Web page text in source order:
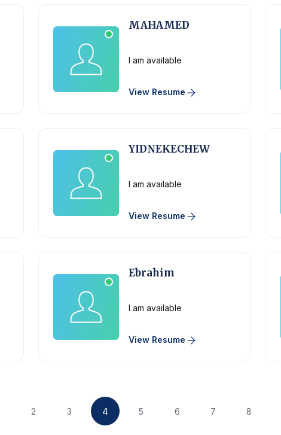
MAHAMED
I am available
View Resume
YIDNEKECHEW
I am available
View Resume
Ebrahim
I am available
View Resume
2 3 4 5 6 7 8